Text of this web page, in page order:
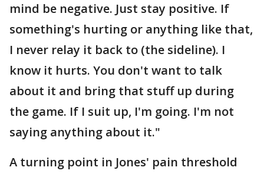
mind be negative. Just stay positive. If
something's hurting or anything like that,
I never relay it back to (the sideline). I
know it hurts. You don't want to talk
about it and bring that stuff up during
the game. If I suit up, I'm going. I'm not
saying anything about it."
A turning point in Jones' pain threshold